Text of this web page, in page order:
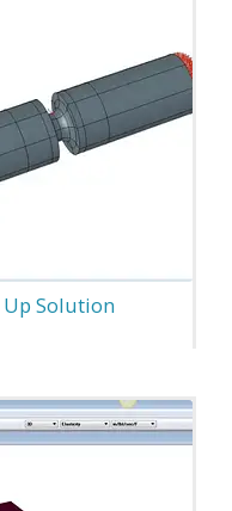
Solution